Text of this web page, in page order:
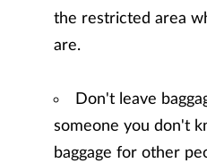
the restricted area
are.
Don't leave
someone you don't
baggage for other